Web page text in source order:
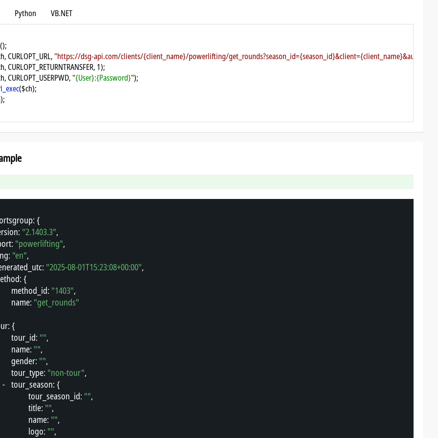
Python
VB.NET
();
CURLOPT_URL, "https://dsg-api.com/clients/{client_name}/powerlifting/
CURLOPT_RETURNTRANSFER, 1);
CURLOPT_USERPWD, "{User}:{Password}");
($ch);
": {
": "2.1403.3",
": "powerlifting",
": "en",
": "2025-08-01T15:23:08+00:00",
": {
"
method_id": "1403",
"
name": "get_rounds"
": {
"
tour_id": "",
"
name": "",
"
gender": "",
"
tour_type": "non-tour",
- "
tour_season": {
"
tour_season_id": "",
"
title": "",
"
name": "",
"
logo": "",